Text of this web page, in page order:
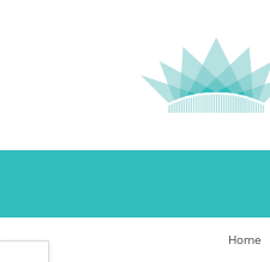
Home